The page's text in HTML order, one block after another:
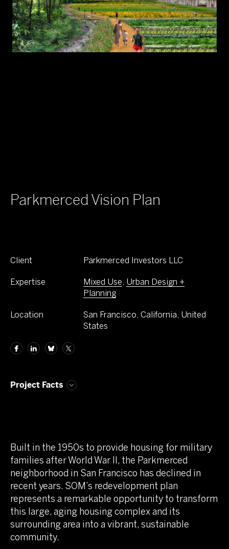
Parkmerced Vision Plan
Client Parkmerced Investors LLC
Expertise Mixed Use, Urban Design +
Planning
Location
San Francisco, California, United
States
Project Facts
Built in the 1950s to provide housing for military
families after World War II, the Parkmerced
neighborhood in San Francisco has declined in
recent years. SOM’s redevelopment plan
represents a remarkable opportunity to transform
this large, aging housing complex and its
surrounding area into a vibrant, sustainable
community.